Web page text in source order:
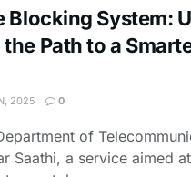
Blocking System:
Path to a
2025 0
of
Saathi, a service aimed